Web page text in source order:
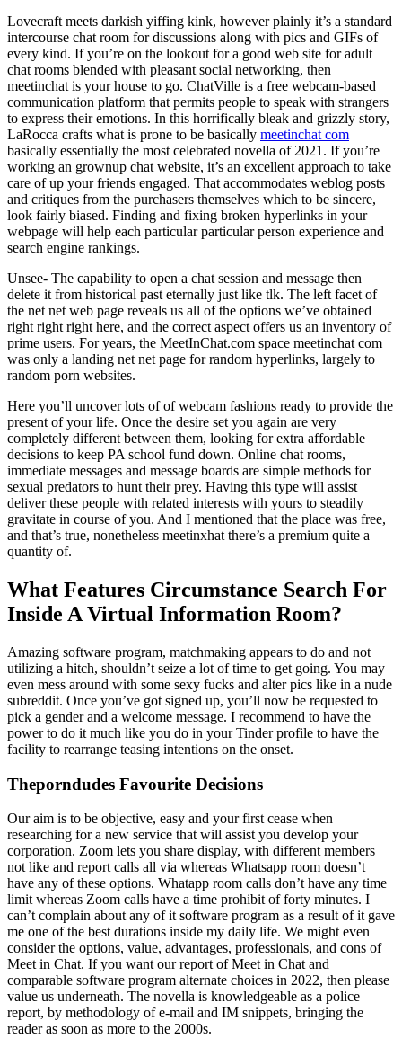
Lovecraft meets darkish yiffing kink, however plainly it’s a standard
intercourse chat room for discussions along with pics and GIFs of
every kind. If you’re on the lookout for a good web site for adult
chat rooms blended with pleasant social networking, then
meetinchat is your house to go. ChatVille is a free webcam-based
communication platform that permits people to speak with strangers
to express their emotions. In this horrifically bleak and grizzly story,
LaRocca crafts what is prone to be basically meetinchat com
basically essentially the most celebrated novella of 2021. If you’re
working an grownup chat website, it’s an excellent approach to take
care of up your friends engaged. That accommodates weblog posts
and critiques from the purchasers themselves which to be sincere,
look fairly biased. Finding and fixing broken hyperlinks in your
webpage will help each particular particular person experience and
search engine rankings.
Unsee- The capability to open a chat session and message then
delete it from historical past eternally just like tlk. The left facet of
the net net web page reveals us all of the options we’ve obtained
right right right here, and the correct aspect offers us an inventory of
prime users. For years, the MeetInChat.com space meetinchat com
was only a landing net net page for random hyperlinks, largely to
random porn websites.
Here you’ll uncover lots of of webcam fashions ready to provide the
present of your life. Once the desire set you again are very
completely different between them, looking for extra affordable
decisions to keep PA school fund down. Online chat rooms,
immediate messages and message boards are simple methods for
sexual predators to hunt their prey. Having this type will assist
deliver these people with related interests with yours to steadily
gravitate in course of you. And I mentioned that the place was free,
and that’s true, nonetheless meetinxhat there’s a premium quite a
quantity of.
What Features Circumstance Search For
Inside A Virtual Information Room?
Amazing software program, matchmaking appears to do and not
utilizing a hitch, shouldn’t seize a lot of time to get going. You may
even mess around with some sexy fucks and alter pics like in a nude
subreddit. Once you’ve got signed up, you’ll now be requested to
pick a gender and a welcome message. I recommend to have the
power to do it much like you do in your Tinder profile to have the
facility to rearrange teasing intentions on the onset.
Theporndudes Favourite Decisions
Our aim is to be objective, easy and your first cease when
researching for a new service that will assist you develop your
corporation. Zoom lets you share display, with different members
not like and report calls all via whereas Whatsapp room doesn’t
have any of these options. Whatapp room calls don’t have any time
limit whereas Zoom calls have a time prohibit of forty minutes. I
can’t complain about any of it software program as a result of it gave
me one of the best durations inside my daily life. We might even
consider the options, value, advantages, professionals, and cons of
Meet in Chat. If you want our report of Meet in Chat and
comparable software program alternate choices in 2022, then please
value us underneath. The novella is knowledgeable as a police
report, by methodology of e-mail and IM snippets, bringing the
reader as soon as more to the 2000s.